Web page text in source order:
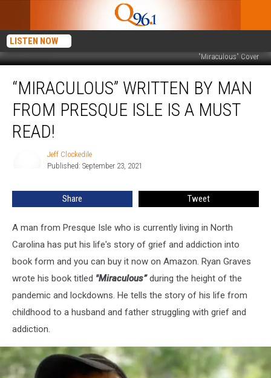
LISTEN NOW
"Miraculous" Cover
Written
Man
from
Presque
Must
“MIRACULOUS” WRITTEN BY MAN
FROM PRESQUE ISLE IS A MUST
READ!
Jeff Clockedile
Published: September 23, 2021
Share Tweet
A man from Presque Isle who is currently living in North
Carolina has put his life's story of grief and addiction into
book form and you can buy it now on Amazon. Ryan Graves
wrote his book titled "Miraculous”during the height of the
pandemic and lockdowns. He tells the story of his life from
childhood to a husband and father struggling with grief and
addiction.